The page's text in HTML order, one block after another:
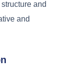
and
and